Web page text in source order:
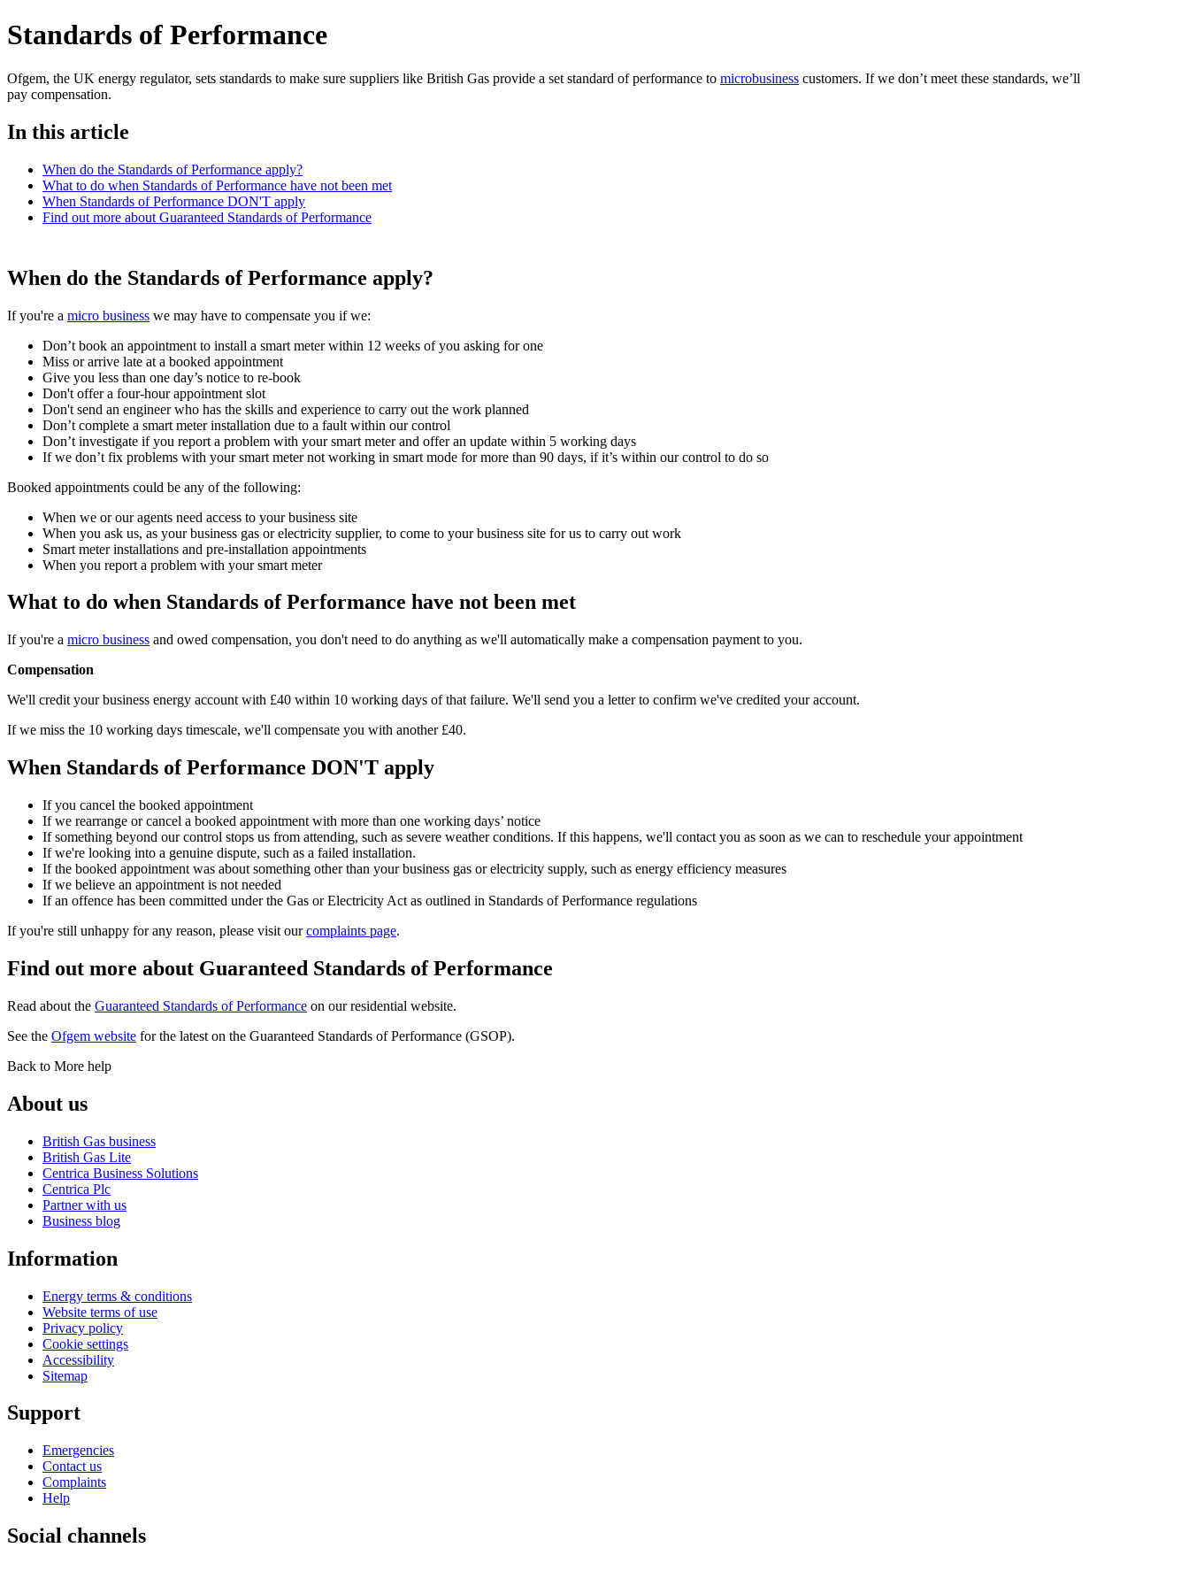
Standards of Performance
Ofgem, the UK energy regulator, sets standards to make sure suppliers like British Gas provide a set standard of performance to microbusiness customers. If we don’t meet these standards, we’ll
pay compensation.
In this article
When do the Standards of Performance apply?
What to do when Standards of Performance have not been met
When Standards of Performance DON'T apply
Find out more about Guaranteed Standards of Performance
When do the Standards of Performance apply?
If you're a micro business we may have to compensate you if we:
Don’t book an appointment to install a smart meter within 12 weeks of you asking for one
Miss or arrive late at a booked appointment
Give you less than one day’s notice to re-book
Don't offer a four-hour appointment slot
Don't send an engineer who has the skills and experience to carry out the work planned
Don’t complete a smart meter installation due to a fault within our control
Don’t investigate if you report a problem with your smart meter and offer an update within 5 working days
If we don’t fix problems with your smart meter not working in smart mode for more than 90 days, if it’s within our control to do so
Booked appointments could be any of the following:
When we or our agents need access to your business site
When you ask us, as your business gas or electricity supplier, to come to your business site for us to carry out work
Smart meter installations and pre-installation appointments
When you report a problem with your smart meter
What to do when Standards of Performance have not been met
If you're a micro business and owed compensation, you don't need to do anything as we'll automatically make a compensation payment to you.
Compensation
We'll credit your business energy account with £40 within 10 working days of that failure. We'll send you a letter to confirm we've credited your account.
If we miss the 10 working days timescale, we'll compensate you with another £40.
When Standards of Performance DON'T apply
If you cancel the booked appointment
If we rearrange or cancel a booked appointment with more than one working days’ notice
If something beyond our control stops us from attending, such as severe weather conditions. If this happens, we'll contact you as soon as we can to reschedule your appointment
If we're looking into a genuine dispute, such as a failed installation.
If the booked appointment was about something other than your business gas or electricity supply, such as energy efficiency measures
If we believe an appointment is not needed
If an offence has been committed under the Gas or Electricity Act as outlined in Standards of Performance regulations
If you're still unhappy for any reason, please visit ourcomplaints page.
Find out more about Guaranteed Standards of Performance
Read about the Guaranteed Standards of Performance on our residential website.
See the Ofgem website for the latest on the Guaranteed Standards of Performance (GSOP).
Back to More help
About us
British Gas business
British Gas Lite
Centrica Business Solutions
Centrica Plc
Partner with us
Business blog
Information
Energy terms & conditions
Website terms of use
Privacy policy
Cookie settings
Accessibility
Sitemap
Support
Emergencies
Contact us
Complaints
Help
Social channels